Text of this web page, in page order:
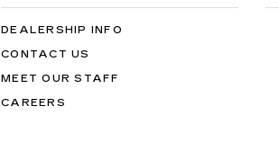
DEALERSHIP INFO
CONTACT US
MEET OUR STAFF
CAREERS